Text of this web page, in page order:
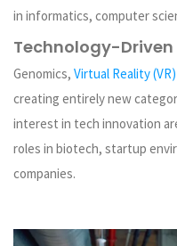
in informatics, computer
Technology-Driven
Genomics, Virtual Reality
creating entirely new
interest in tech innovation
roles in biotech, startup
companies.